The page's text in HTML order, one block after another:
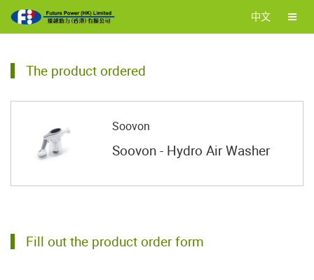
中文
The product ordered
Soovon
Soovon - Hydro Air Washer
Fill out the product order form